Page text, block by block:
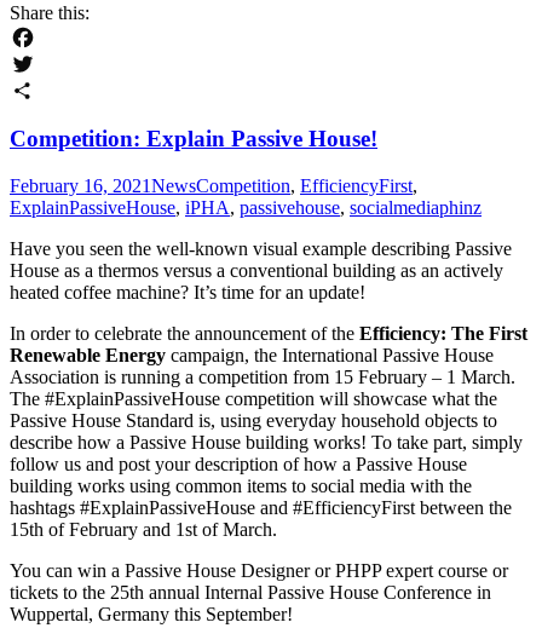
Share this:
Facebook
Twitter
Competition: Explain Passive House!
February 16, 2021NewsCompetition, EfficiencyFirst,
ExplainPassiveHouse, iPHA, passivehouse, socialmediaphinz
Have you seen the well-known visual example describing Passive
House as a thermos versus a conventional building as an actively
heated coffee machine? It’s time for an update!
In order to celebrate the announcement of the Efficiency: The First
Renewable Energy campaign, the International Passive House
Association is running a competition from 15 February – 1 March.
The #ExplainPassiveHouse competition will showcase what the
Passive House Standard is, using everyday household objects to
describe how a Passive House building works! To take part, simply
follow us and post your description of how a Passive House
building works using common items to social media with the
hashtags #ExplainPassiveHouse and #EfficiencyFirst between the
15th of February and 1st of March.
You can win a Passive House Designer or PHPP expert course or
tickets to the 25th annual Internal Passive House Conference in
Wuppertal, Germany this September!